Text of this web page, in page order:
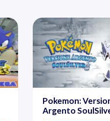
Pokemon:
Argento